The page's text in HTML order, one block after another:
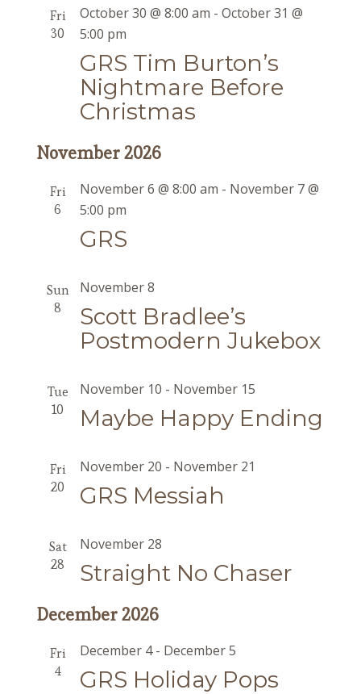
Fri
30
GRS Tim Burton’s
Nightmare Before
Christmas
October 30 @ 8:00 am - October 31 @
5:00 pm
November 2026
Fri
6
GRS
November 6 @ 8:00 am - November 7 @
5:00 pm
Sun
8
Scott Bradlee’s
Postmodern Jukebox
November 8
Tue
10
Maybe Happy Ending
November 10 - November 15
Fri
20
GRS Messiah
November 20 - November 21
Sat
28
Straight No Chaser
November 28
December 2026
Fri
4
GRS Holiday Pops
December 4- December 5